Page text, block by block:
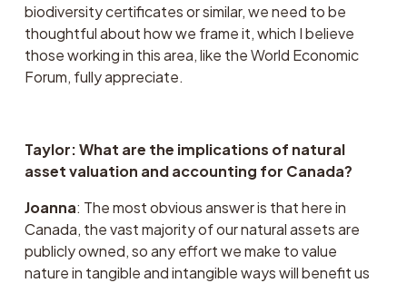
biodiversity certificates or similar, we need to be
thoughtful about how we frame it, which I believe
those working in this area, like the World Economic
Forum, fully appreciate.
Taylor: What are the implications of natural
asset valuation and accounting for Canada?
Joanna: The most obvious answer is that here in
Canada, the vast majority of our natural assets are
publicly owned, so any effort we make to value
nature in tangible and intangible ways will benefit us